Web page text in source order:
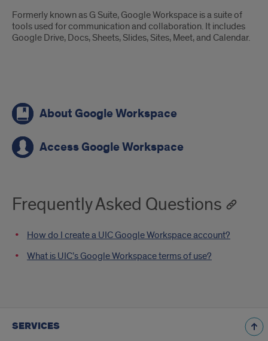
Introduction
Formerly known as G Suite, Google Workspace is a suite of
tools used for communication and collaboration. It includes
Google Drive, Docs, Sheets, Slides, Sites, Meet, and Calendar.
Call
To
Actions
About Google Workspace
Access Google Workspace
Frequently Asked Questions
How do I create a UIC Google Workspace account?
What is UIC’s Google Workspace terms of use?
SERVICES